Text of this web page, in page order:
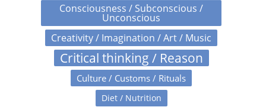
Consciousness / Subconscious /
Unconscious
Creativity / Imagination / Art / Music
Critical thinking / Reason
Culture / Customs / Rituals
Diet / Nutrition